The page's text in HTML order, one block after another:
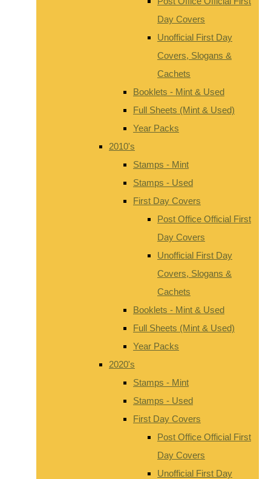
Day Covers
Unofficial First Day
Covers, Slogans &
Cachets
Booklets - Mint & Used
Full Sheets (Mint & Used)
Year Packs
2010's
Stamps - Mint
Stamps - Used
First Day Covers
Post Office Official First
Day Covers
Unofficial First Day
Covers, Slogans &
Cachets
Booklets - Mint & Used
Full Sheets (Mint & Used)
Year Packs
2020's
Stamps - Mint
Stamps - Used
First Day Covers
Post Office Official First
Day Covers
Unofficial First Day